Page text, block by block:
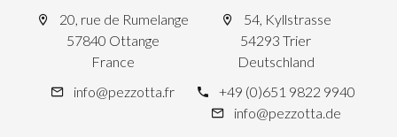
20, rue de Rumelange
57840 Ottange
France
info@pezzotta.fr
54, Kyllstrasse
54293 Trier
Deutschland
+49 (0)651 9822 9940
info@pezzotta.de